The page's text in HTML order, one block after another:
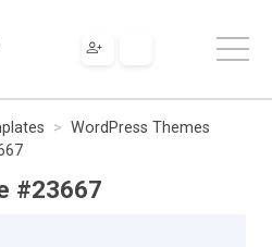
WordPress Themes
#23667